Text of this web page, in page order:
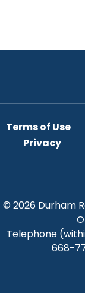
Terms of Use
Privacy
© 2026 Durham
Telephone
668-